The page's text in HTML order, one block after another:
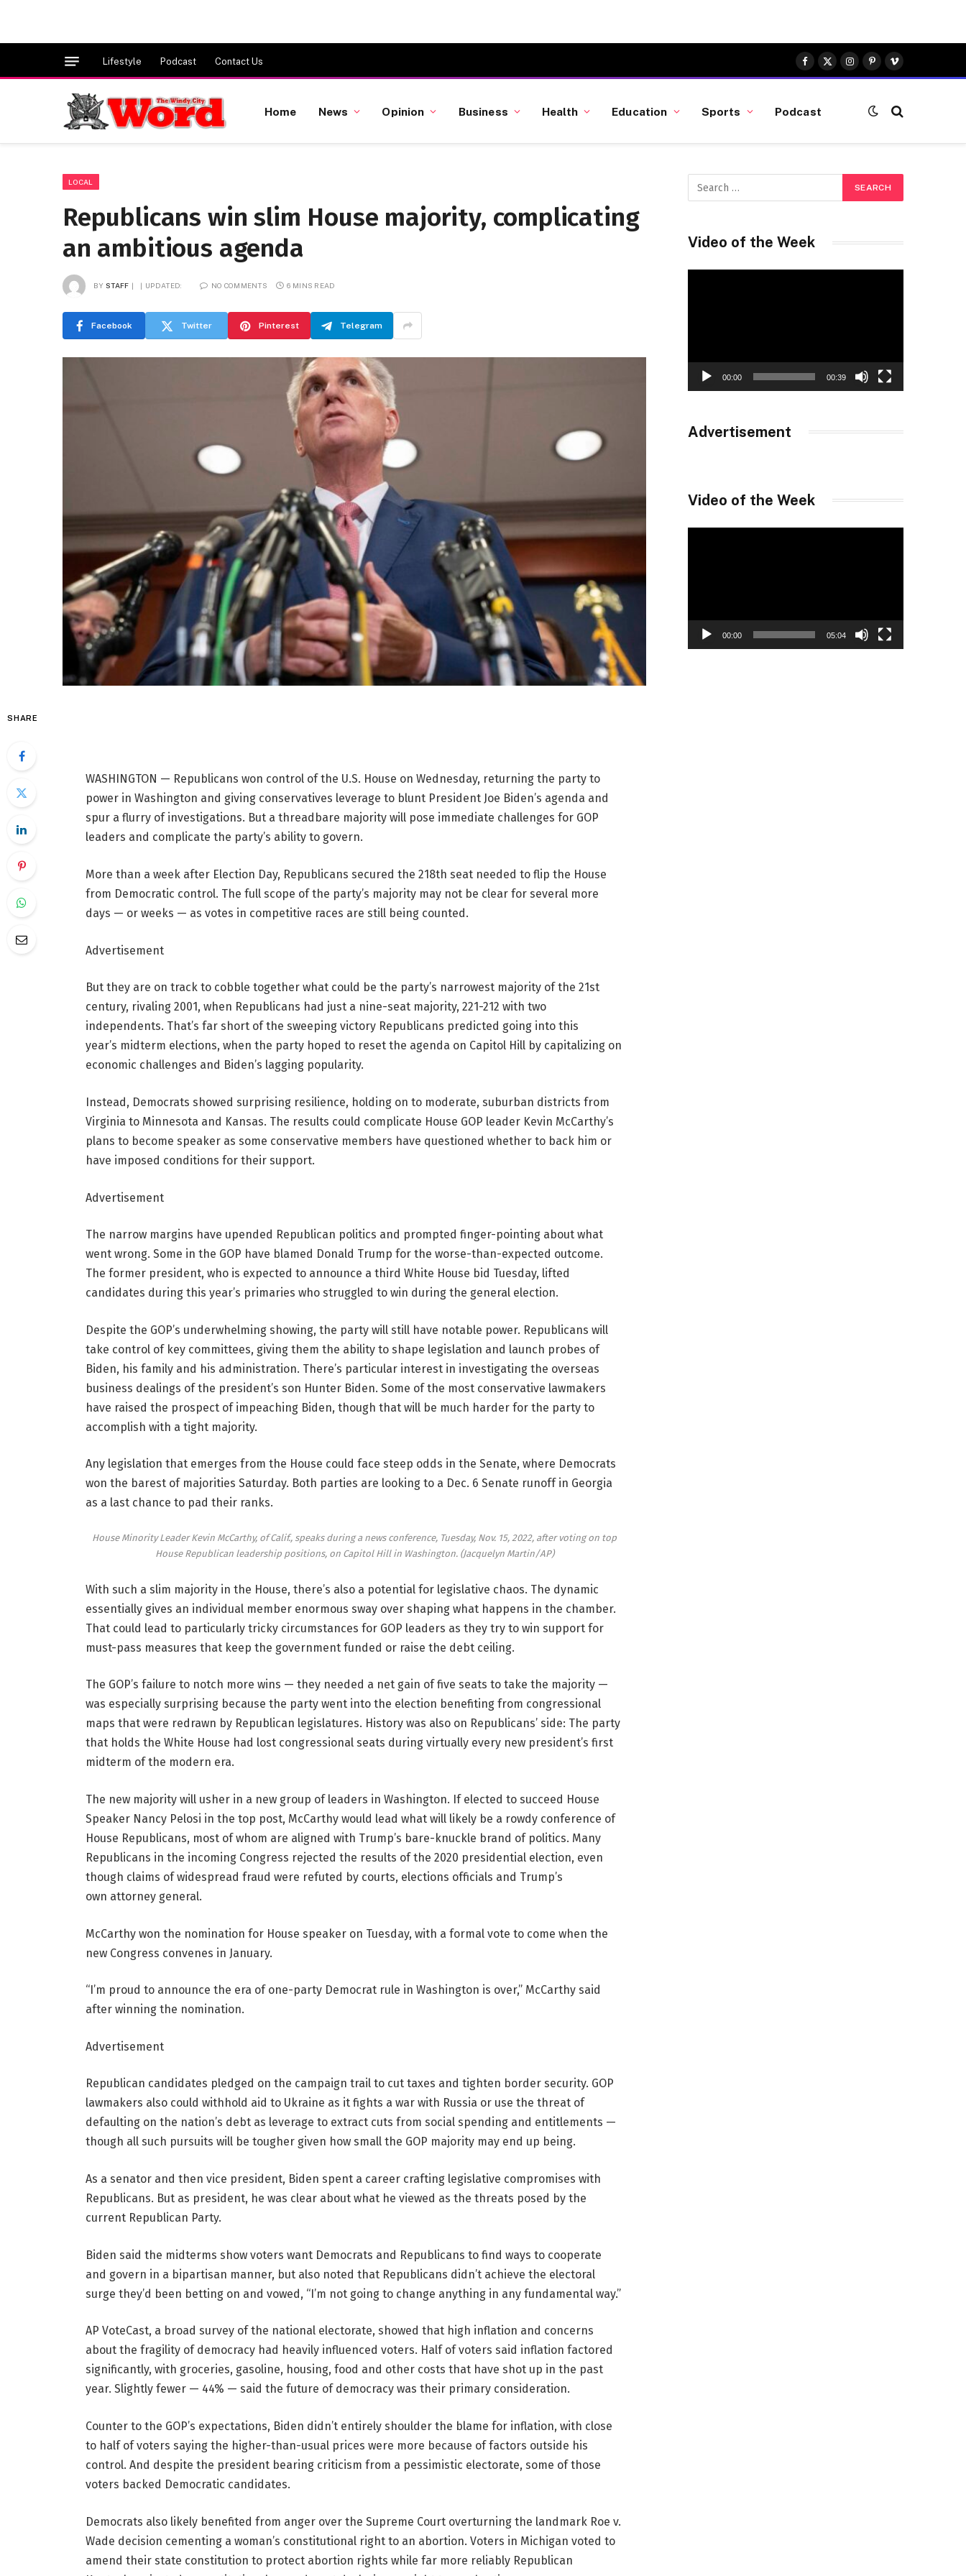
Lifestyle Podcast Contact Us
Facebook
X
(Twitter)
Instagram
Pinterest
Vimeo
Home News Opinion Business Health Education Sports Podcast
LOCAL
Republicans win slim House majority, complicating
an ambitious agenda
BY STAFF UPDATED: NO COMMENTS 6 MINS READ
Facebook Twitter Pinterest Telegram
SHARE
WASHINGTON — Republicans won control of the U.S. House on Wednesday, returning the party to
power in Washington and giving conservatives leverage to blunt President Joe Biden’s agenda and
spur a flurry of investigations. But a threadbare majority will pose immediate challenges for GOP
leaders and complicate the party’s ability to govern.
More than a week after Election Day, Republicans secured the 218th seat needed to flip the House
from Democratic control. The full scope of the party’s majority may not be clear for several more
days — or weeks — as votes in competitive races are still being counted.
Advertisement
But they are on track to cobble together what could be the party’s narrowest majority of the 21st
century, rivaling 2001, when Republicans had just a nine-seat majority, 221-212 with two
independents. That’s far short of the sweeping victory Republicans predicted going into this
year’s midterm elections, when the party hoped to reset the agenda on Capitol Hill by capitalizing on
economic challenges and Biden’s lagging popularity.
Instead, Democrats showed surprising resilience, holding on to moderate, suburban districts from
Virginia to Minnesota and Kansas. The results could complicate House GOP leader Kevin McCarthy’s
plans to become speaker as some conservative members have questioned whether to back him or
have imposed conditions for their support.
Advertisement
The narrow margins have upended Republican politics and prompted finger-pointing about what
went wrong. Some in the GOP have blamed Donald Trump for the worse-than-expected outcome.
The former president, who is expected to announce a third White House bid Tuesday, lifted
candidates during this year’s primaries who struggled to win during the general election.
Despite the GOP’s underwhelming showing, the party will still have notable power. Republicans will
take control of key committees, giving them the ability to shape legislation and launch probes of
Biden, his family and his administration. There’s particular interest in investigating the overseas
business dealings of the president’s son Hunter Biden. Some of the most conservative lawmakers
have raised the prospect of impeaching Biden, though that will be much harder for the party to
accomplish with a tight majority.
Any legislation that emerges from the House could face steep odds in the Senate, where Democrats
won the barest of majorities Saturday. Both parties are looking to a Dec. 6 Senate runoff in Georgia
as a last chance to pad their ranks.
House Minority Leader Kevin McCarthy, of Calif., speaks during a news conference, Tuesday, Nov. 15, 2022, after voting on top
House Republican leadership positions, on Capitol Hill in Washington. (Jacquelyn Martin/AP)
With such a slim majority in the House, there’s also a potential for legislative chaos. The dynamic
essentially gives an individual member enormous sway over shaping what happens in the chamber.
That could lead to particularly tricky circumstances for GOP leaders as they try to win support for
must-pass measures that keep the government funded or raise the debt ceiling.
The GOP’s failure to notch more wins — they needed a net gain of five seats to take the majority —
was especially surprising because the party went into the election benefiting from congressional
maps that were redrawn by Republican legislatures. History was also on Republicans’ side: The party
that holds the White House had lost congressional seats during virtually every new president’s first
midterm of the modern era.
The new majority will usher in a new group of leaders in Washington. If elected to succeed House
Speaker Nancy Pelosi in the top post, McCarthy would lead what will likely be a rowdy conference of
House Republicans, most of whom are aligned with Trump’s bare-knuckle brand of politics. Many
Republicans in the incoming Congress rejected the results of the 2020 presidential election, even
though claims of widespread fraud were refuted by courts, elections officials and Trump’s
own attorney general.
McCarthy won the nomination for House speaker on Tuesday, with a formal vote to come when the
new Congress convenes in January.
“I’m proud to announce the era of one-party Democrat rule in Washington is over,” McCarthy said
after winning the nomination.
Advertisement
Republican candidates pledged on the campaign trail to cut taxes and tighten border security. GOP
lawmakers also could withhold aid to Ukraine as it fights a war with Russia or use the threat of
defaulting on the nation’s debt as leverage to extract cuts from social spending and entitlements —
though all such pursuits will be tougher given how small the GOP majority may end up being.
As a senator and then vice president, Biden spent a career crafting legislative compromises with
Republicans. But as president, he was clear about what he viewed as the threats posed by the
current Republican Party.
Biden said the midterms show voters want Democrats and Republicans to find ways to cooperate
and govern in a bipartisan manner, but also noted that Republicans didn’t achieve the electoral
surge they’d been betting on and vowed, “I’m not going to change anything in any fundamental way.”
AP VoteCast, a broad survey of the national electorate, showed that high inflation and concerns
about the fragility of democracy had heavily influenced voters. Half of voters said inflation factored
significantly, with groceries, gasoline, housing, food and other costs that have shot up in the past
year. Slightly fewer — 44% — said the future of democracy was their primary consideration.
Counter to the GOP’s expectations, Biden didn’t entirely shoulder the blame for inflation, with close
to half of voters saying the higher-than-usual prices were more because of factors outside his
control. And despite the president bearing criticism from a pessimistic electorate, some of those
voters backed Democratic candidates.
Democrats also likely benefited from anger over the Supreme Court overturning the landmark Roe v.
Wade decision cementing a woman’s constitutional right to an abortion. Voters in Michigan voted to
amend their state constitution to protect abortion rights while far more reliably Republican
Video of the Week
00:00 00:39
Advertisement
Video of the Week
00:00 05:04